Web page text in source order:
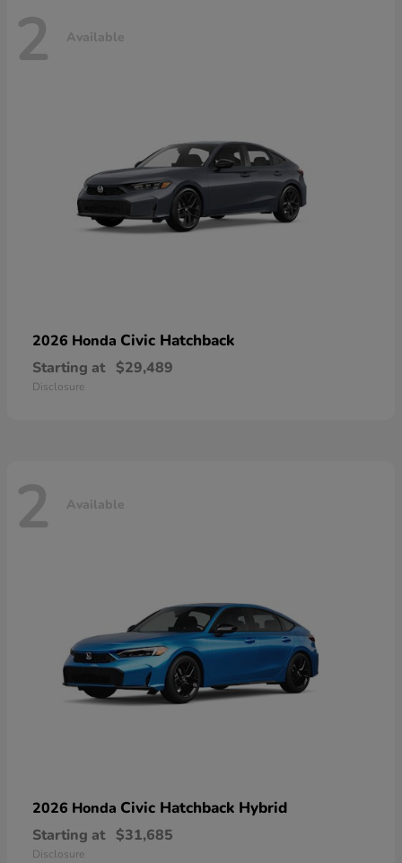
2 Available
2026 Honda Civic Hatchback
Starting at $29,489
Disclosure
2 Available
2026 Honda Civic Hatchback Hybrid
Starting at $31,685
Disclosure